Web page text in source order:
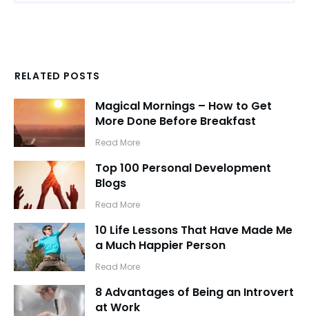
RELATED POSTS
Magical Mornings – How to Get
More Done Before Breakfast
​Read More
Top 100 Personal Development
Blogs
​Read More
10 Life Lessons That Have Made Me
a Much Happier Person
​Read More
8 Advantages of Being an Introvert
at Work